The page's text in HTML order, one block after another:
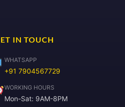
IN TOUCH
WHATSAPP
+91 7904567729
WORKING HOURS
Mon-Sat: 9AM-8PM